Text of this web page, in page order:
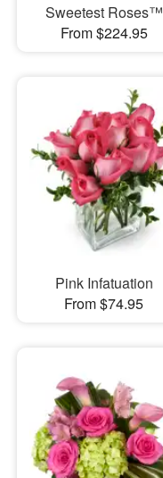
Sweetest Roses™
From $224.95
Pink Infatuation
From $74.95